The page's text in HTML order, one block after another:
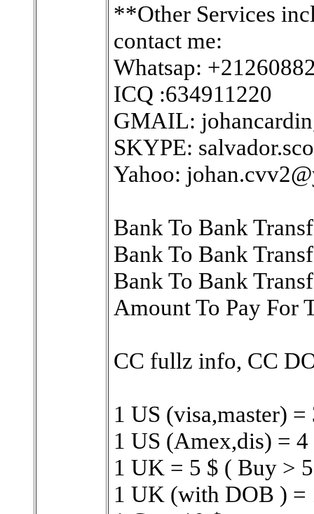
**Other Services
contact me:
Whatsap:
ICQ :634911220
GMAIL:
SKYPE:
Yahoo:
Bank To Bank
Bank To Bank
Bank To Bank
Amount To Pay For
CC fullz info, CC
1 US (visa,master)
1 US (Amex,dis) =
1 UK = 5 $ ( Buy >
1 UK (with DOB ) =